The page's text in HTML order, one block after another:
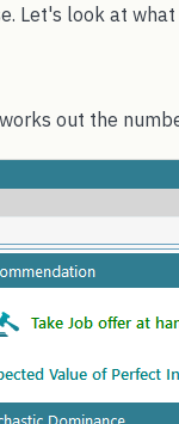
Let's look at
out the